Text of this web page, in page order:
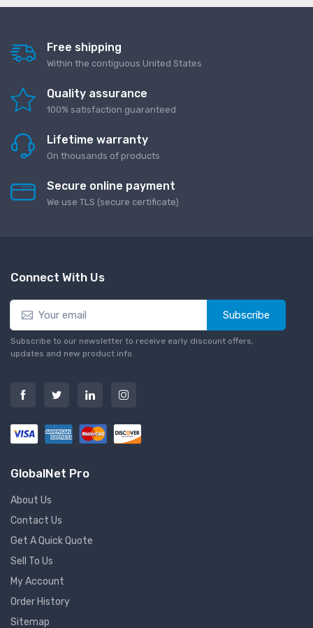
Free shipping
Within the contiguous United States
Quality assurance
100% satisfaction guaranteed
Lifetime warranty
On thousands of products
Secure online payment
We use TLS (secure сertificate)
Connect With Us
Subscribe
Subscribe to our newsletter to receive early discount offers,
updates and new product info.
GlobalNet Pro
About Us
Contact Us
Get A Quick Quote
Sell To Us
My Account
Order History
Sitemap